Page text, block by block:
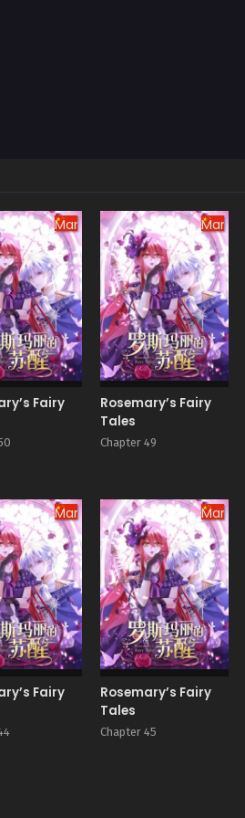
Manhua
Fairy
Manhua
Rosemary’s Fairy
Tales
Chapter 49
Manhua
Fairy
Manhua
Rosemary’s Fairy
Tales
Chapter 45